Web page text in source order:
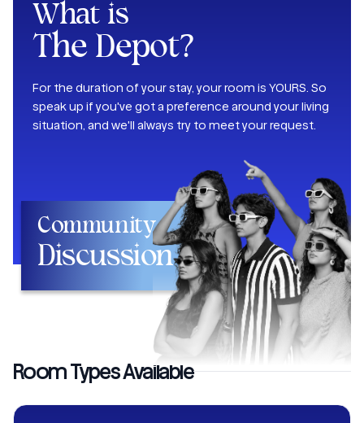
What is
The Depot?
For the duration of your stay, your room is YOURS. So
speak up if you've got a preference around your living
situation, and we'll always try to meet your request.
Community
Discussion
Room Types Available